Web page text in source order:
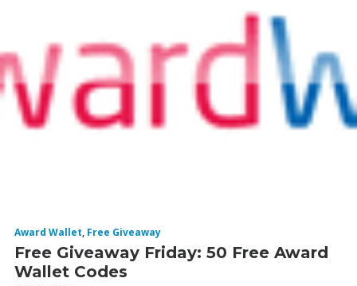
Award Wallet, Free Giveaway
Free Giveaway Friday: 50 Free Award
Wallet Codes